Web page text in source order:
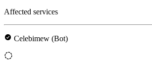
Affected services
Celebimew (Bot)